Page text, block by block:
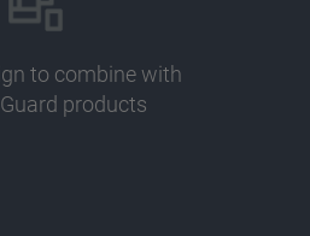
to combine with
products